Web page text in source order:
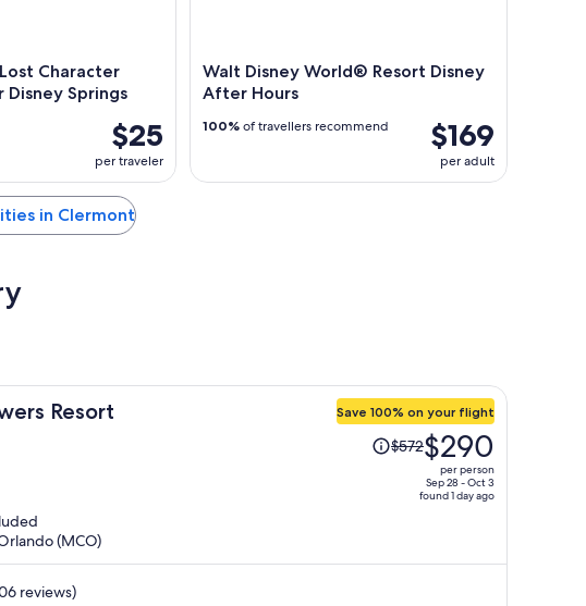
Character
Springs
$25
per traveler
Walt Disney World® Resort Disney
After Hours
$169
per adult
100% of travellers recommend
in Clermont
Resort Save 100% on your flight
Price
was
$290
$572$290
per person
Sep 28 - Oct 3
found 1 day ago
(MCO)
reviews)